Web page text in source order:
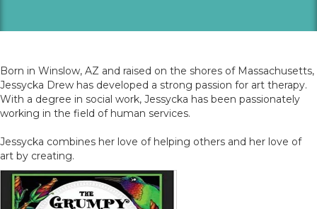
Born in Winslow, AZ and raised on the shores of Massachusetts,
Jessycka Drew has developed a strong passion for art therapy.
With a degree in social work, Jessycka has been passionately
working in the field of human services.
Jessycka combines her love of helping others and her love of
art by creating.